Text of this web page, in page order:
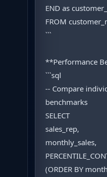
END as
FROM
```
**Performance
```sql
-- Compare
benchmarks
SELECT
sales_rep,
monthly_sales,
(ORDER BY